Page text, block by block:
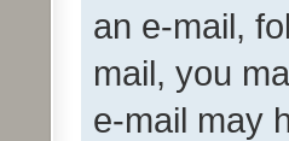
an e-mail,
mail, you
e-mail may